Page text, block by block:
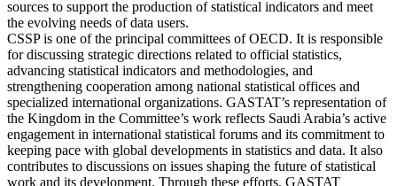
sources to support the production of statistical indicators and meet
the evolving needs of data users.
CSSP is one of the principal committees of OECD. It is responsible
for discussing strategic directions related to official statistics,
advancing statistical indicators and methodologies, and
strengthening cooperation among national statistical offices and
specialized international organizations. GASTAT’s representation of
the Kingdom in the Committee’s work reflects Saudi Arabia’s active
engagement in international statistical forums and its commitment to
keeping pace with global developments in statistics and data. It also
contributes to discussions on issues shaping the future of statistical
work and its development. Through these efforts, GASTAT